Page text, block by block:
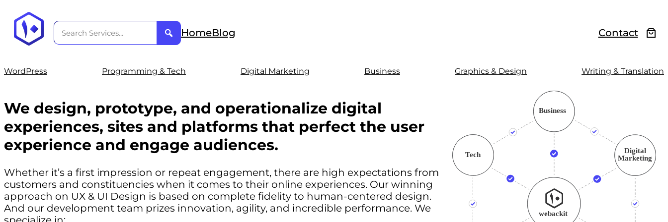
HomeBlog Contact
WordPress Programming & Tech Digital Marketing Business Graphics & Design Writing & Translation
We design, prototype, and operationalize digital
experiences, sites and platforms that perfect the user
experience and engage audiences.
Whether it’s a first impression or repeat engagement, there are high expectations from
customers and constituencies when it comes to their online experiences. Our winning
approach on UX & UI Design is based on complete fidelity to human-centered design.
And our development team prizes innovation, agility, and incredible performance. We